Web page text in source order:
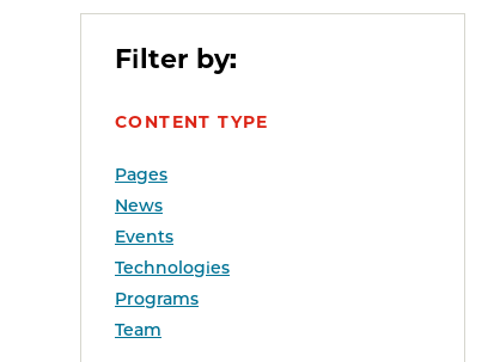
Filter by:
CONTENT TYPE
Pages
News
Events
Technologies
Programs
Team